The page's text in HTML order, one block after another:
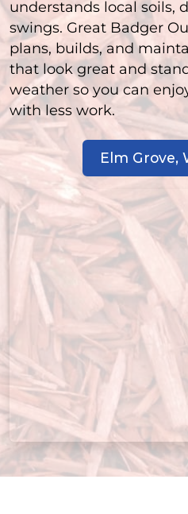
understands local soils,
swings. Great Badger
plans, builds, and
that look great and
weather so you can
with less work.
Elm Grove,